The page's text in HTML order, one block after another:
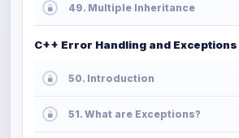
49. Multiple Inheritance
C++ Error Handling and Exceptions
50. Introduction
51. What are Exceptions?